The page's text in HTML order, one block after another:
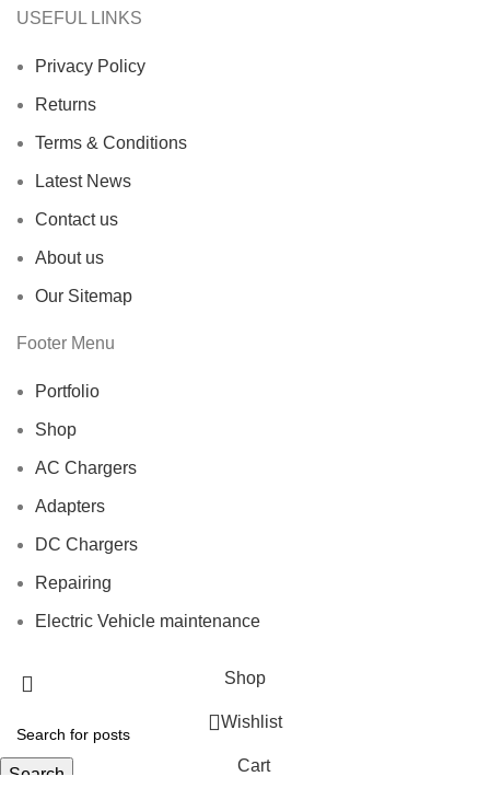
USEFUL LINKS
Privacy Policy
Returns
Terms & Conditions
Latest News
Contact us
About us
Our Sitemap
Footer Menu
Portfolio
Shop
AC Chargers
Adapters
DC Chargers
Repairing
Electric Vehicle maintenance
Search
Shop
Wishlist
Cart